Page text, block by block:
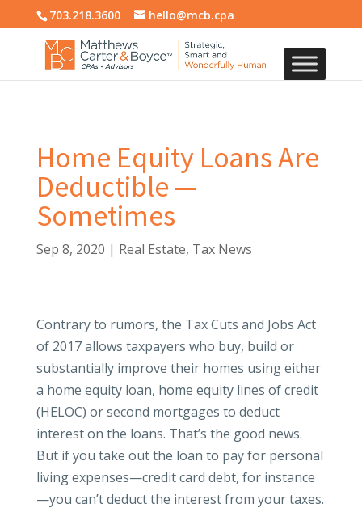
703.218.3600 hello@mcb.cpa
Home Equity Loans Are
Deductible —
Sometimes
Sep 8, 2020 | Real Estate, Tax News
Contrary to rumors, the Tax Cuts and Jobs Act
of 2017 allows taxpayers who buy, build or
substantially improve their homes using either
a home equity loan, home equity lines of credit
(HELOC) or second mortgages to deduct
interest on the loans. That’s the good news.
But if you take out the loan to pay for personal
living expenses—credit card debt, for instance
—you can’t deduct the interest from your taxes.